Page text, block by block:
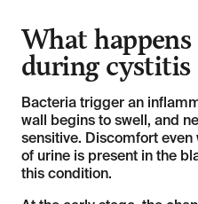
What
during cystitis
Bacteria trigger an
wall begins to swell, and
sensitive. Discomfort
of urine is present in the
this condition.